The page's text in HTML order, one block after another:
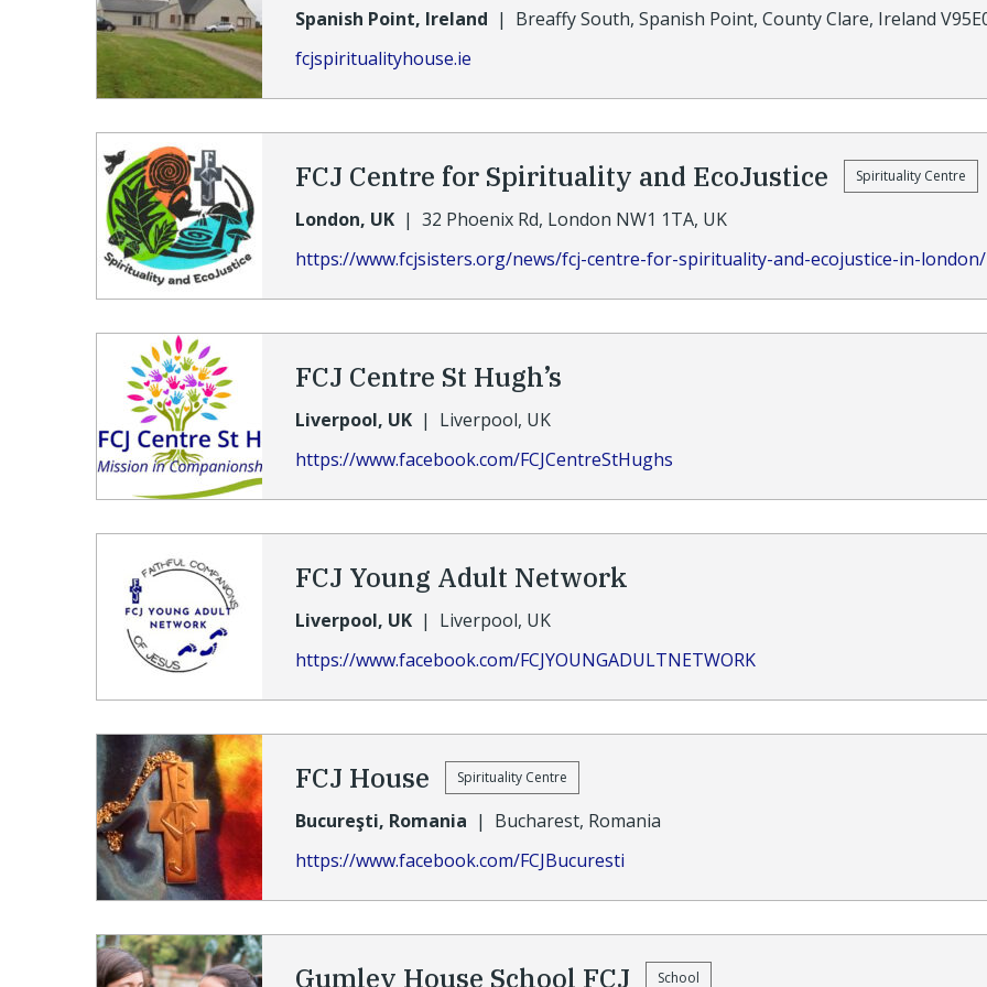
Spanish Point, Ireland | Breaffy South, Spanish Point, County Clare, Ireland
fcjspiritualityhouse.ie
FCJ Centre for Spirituality and EcoJustice Spirituality Centre
London, UK | 32 Phoenix Rd, London NW1 1TA, UK
https://www.fcjsisters.org/news/fcj-centre-for-spirituality-and-ecojustice-in-london/
FCJ Centre St Hugh’s
Liverpool, UK | Liverpool, UK
https://www.facebook.com/FCJCentreStHughs
FCJ Young Adult Network
Liverpool, UK | Liverpool, UK
https://www.facebook.com/FCJYOUNGADULTNETWORK
FCJ House Spirituality Centre
Bucureşti, Romania | Bucharest, Romania
https://www.facebook.com/FCJBucuresti
Gumley House School FCJ School